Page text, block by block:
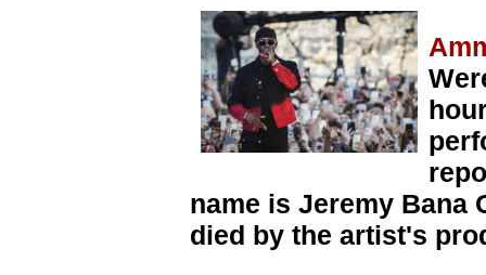
name is Jeremy Bana
died by the artist's